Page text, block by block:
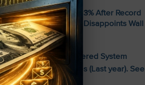
Sandisk SNDK Falls 13% After Record
Quarter — Guidance Disappoints Wall
Street
SPECIAL: This AI-Powered System
Delivered 25 Doubles (Last year). See
What’s Next